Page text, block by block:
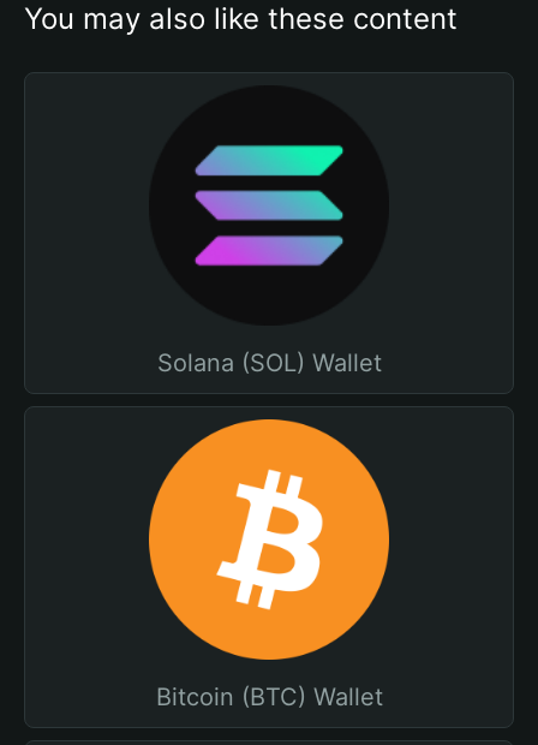
You may also like these content
Solana (SOL) Wallet
Bitcoin (BTC) Wallet